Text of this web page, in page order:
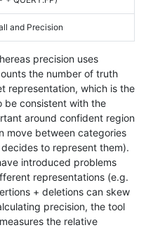
and Precision
precision uses
the number of truth
representation, which is the
be consistent with the
around confident region
move between categories
to represent them).
introduced problems
representations (e.g.
+ deletions can skew
precision, the tool
the relative